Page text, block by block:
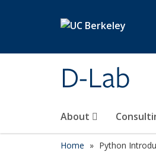
D-Lab
About
Home Python